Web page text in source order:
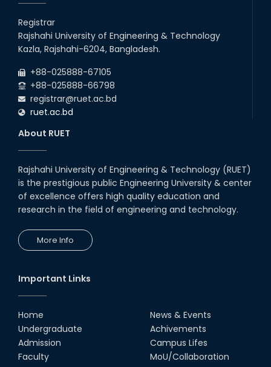
26th
2026
22 Jul
Examination Schedule for the 1st Year
Backlog Examinations (2024 Series) of the
Registrar
Rajshahi University of Engineering & Technology
Kazla, Rajshahi-6204, Bangladesh.
+88-025888-67105
+88-025888-66798
registrar@ruet.ac.bd
ruet.ac.bd
About RUET
Rajshahi University of Engineering & Technology (RUET)
is the prestigious public Engineering University & center
of excellence offers high quality education and
research in the field of engineering and technology.
More Info
Important Links
Home
Undergraduate
Admission
Faculty
News & Events
Achivements
Campus Lifes
MoU/Collaboration